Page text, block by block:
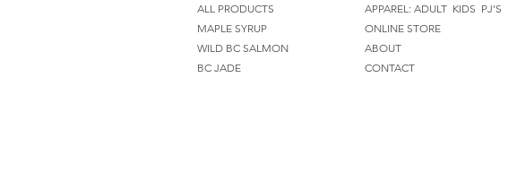
ALL PRODUCTS
MAPLE SYRUP
WILD BC SALMON
BC JADE
APPAREL: ADULT KIDS PJ'S
ONLINE STORE
ABOUT
CONTACT